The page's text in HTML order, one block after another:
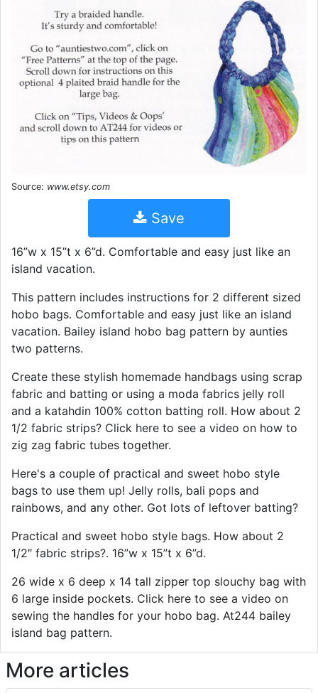
Source: www.etsy.com
Save
16”w x 15”t x 6”d. Comfortable and easy just like an
island vacation.
This pattern includes instructions for 2 different sized
hobo bags. Comfortable and easy just like an island
vacation. Bailey island hobo bag pattern by aunties
two patterns.
Create these stylish homemade handbags using scrap
fabric and batting or using a moda fabrics jelly roll
and a katahdin 100% cotton batting roll. How about 2
1/2 fabric strips? Click here to see a video on how to
zig zag fabric tubes together.
Here's a couple of practical and sweet hobo style
bags to use them up! Jelly rolls, bali pops and
rainbows, and any other. Got lots of leftover batting?
Practical and sweet hobo style bags. How about 2
1/2″ fabric strips?. 16”w x 15”t x 6”d.
26 wide x 6 deep x 14 tall zipper top slouchy bag with
6 large inside pockets. Click here to see a video on
sewing the handles for your hobo bag. At244 bailey
island bag pattern.
More articles